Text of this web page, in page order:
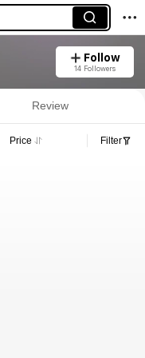
Follow
14 Followers
Review
Price Filter